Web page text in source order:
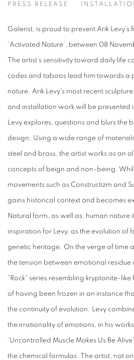
PRESS RELEASE
Galerist, is proud to present Arik Levy’s
‘Activated Nature’, between 08
The artist’s sensitivity toward daily life
codes and taboos lead him towards a
nature. Arik Levy’s most recent
and installation work will be presented
Levy explores, questions and blurs the
design. Using a wide range of
steel and brass, the artist works as an
concepts of beign and non-being.
movements such as Constructizm and
gains historical context and becomes
Natural form, as well as, human nature
inspiration for Levy, as the evolution of
genetic heritage. On the verge of time
the tension between emotional residue
“Rock” series resembling kryptonite-
of having been frozen in an instance
the continuity of evolution. Levy
the irrationality of emotions, in his works
‘Uncontrolled Muscle Makes Us Be
the chemical formulas. The artist, not